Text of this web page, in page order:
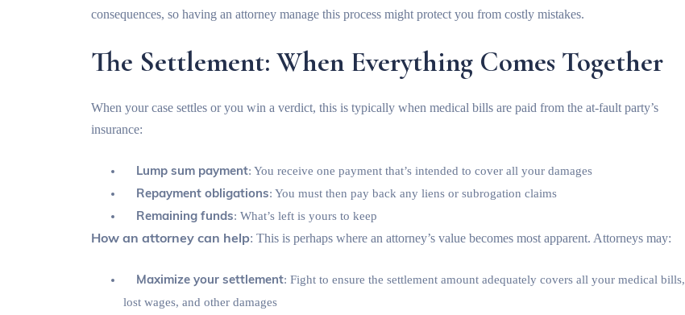
consequences, so having an attorney manage this process might protect you from costly mistakes.
The Settlement: When Everything Comes Together
When your case settles or you win a verdict, this is typically when medical bills are paid from the at-fault party’s
insurance:
Lump sum payment: You receive one payment that’s intended to cover all your damages
Repayment obligations: You must then pay back any liens or subrogation claims
Remaining funds: What’s left is yours to keep
How an attorney can help: This is perhaps where an attorney’s value becomes most apparent. Attorneys may:
Maximize your settlement: Fight to ensure the settlement amount adequately covers all your medical bills,
lost wages, and other damages